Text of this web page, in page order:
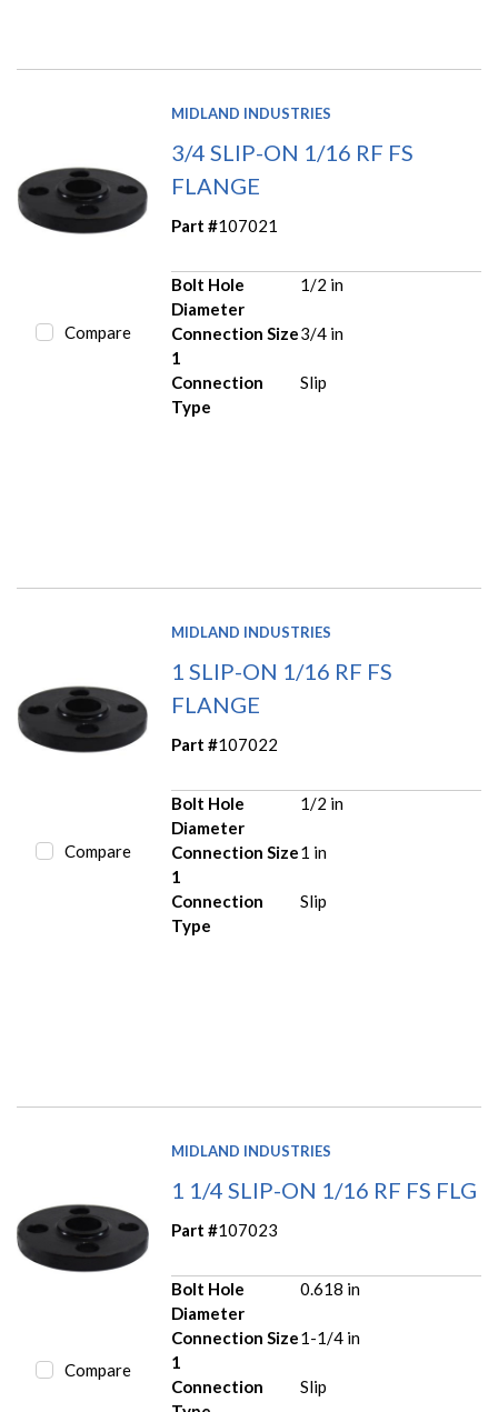
Compare
MIDLAND INDUSTRIES
3/4 SLIP-ON 1/16 RF FS
FLANGE
Part #107021
Bolt Hole
Diameter
1/2 in
Connection Size
1
3/4 in
Connection
Type
Slip
Compare
MIDLAND INDUSTRIES
1 SLIP-ON 1/16 RF FS
FLANGE
Part #107022
Bolt Hole
Diameter
1/2 in
Connection Size
1
1 in
Connection
Type
Slip
Compare
MIDLAND INDUSTRIES
1 1/4 SLIP-ON 1/16 RF FS FLG
Part #107023
Bolt Hole
Diameter
0.618 in
Connection Size
1
1-1/4 in
Connection
Slip